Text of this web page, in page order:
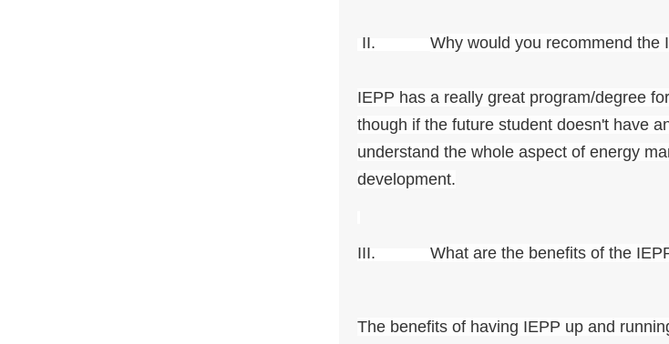
II. Why would you recommend the
IEPP has a really great program/degree
though if the future student doesn't have
understand the whole aspect of energy
development.
III. What are the benefits of the
The benefits of having IEPP up and